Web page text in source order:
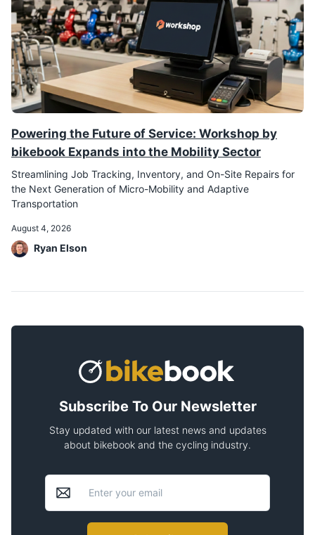
Powering the Future of Service: Workshop by
bikebook Expands into the Mobility Sector
Streamlining Job Tracking, Inventory, and On-Site Repairs for
the Next Generation of Micro-Mobility and Adaptive
Transportation
August 4, 2026
Ryan Elson
Subscribe To Our Newsletter
Stay updated with our latest news and updates
about bikebook and the cycling industry.